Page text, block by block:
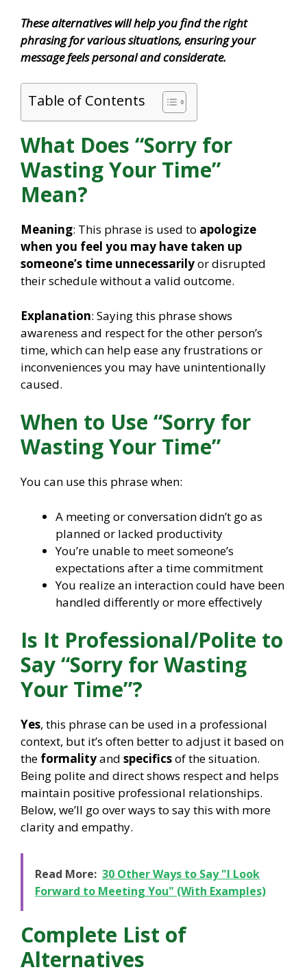
These alternatives will help you find the right
phrasing for various situations, ensuring your
message feels personal and considerate.
Table of Contents
What Does “Sorry for
Wasting Your Time”
Mean?
Meaning: This phrase is used to apologize
when you feel you may have taken up
someone’s time unnecessarilyor disrupted
their schedule without a valid outcome.
Explanation: Saying this phrase shows
awareness and respect for the other person’s
time, which can help ease any frustrations or
inconveniences you may have unintentionally
caused.
When to Use “Sorry for
Wasting Your Time”
You can use this phrase when:
A meeting or conversation didn’t go as
planned or lacked productivity
You’re unable to meet someone’s
expectations after a time commitment
You realize an interaction could have been
handled differently or more effectively
Is It Professional/Polite to
Say “Sorry for Wasting
Your Time”?
Yes, this phrase can be used in a professional
context, but it’s often better to adjust it based on
the formalityand specificsof the situation.
Being polite and direct shows respect and helps
maintain positive professional relationships.
Below, we’ll go over ways to say this with more
clarity and empathy.
Read More: 30 Other Ways to Say "I Look
Forward to Meeting You" (With Examples)
Complete List of
Alternatives